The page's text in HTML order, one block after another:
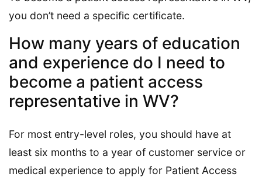
you don’t need a specific certificate.
How many years of education
and experience do I need to
become a patient access
representative in WV?
For most entry-level roles, you should have at
least six months to a year of customer service or
medical experience to apply for Patient Access